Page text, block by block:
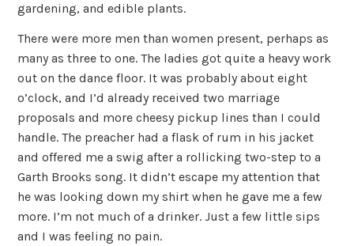
gardening, and edible plants.
There were more men than women present, perhaps as
many as three to one. The ladies got quite a heavy work
out on the dance floor. It was probably about eight
o’clock, and I’d already received two marriage
proposals and more cheesy pickup lines than I could
handle. The preacher had a flask of rum in his jacket
and offered me a swig after a rollicking two-step to a
Garth Brooks song. It didn’t escape my attention that
he was looking down my shirt when he gave me a few
more. I’m not much of a drinker. Just a few little sips
and I was feeling no pain.